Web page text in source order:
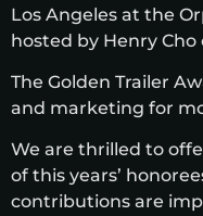
Los Angeles at the
hosted by Henry
The Golden Trailer
and marketing for
We are thrilled to
of this years’
contributions are